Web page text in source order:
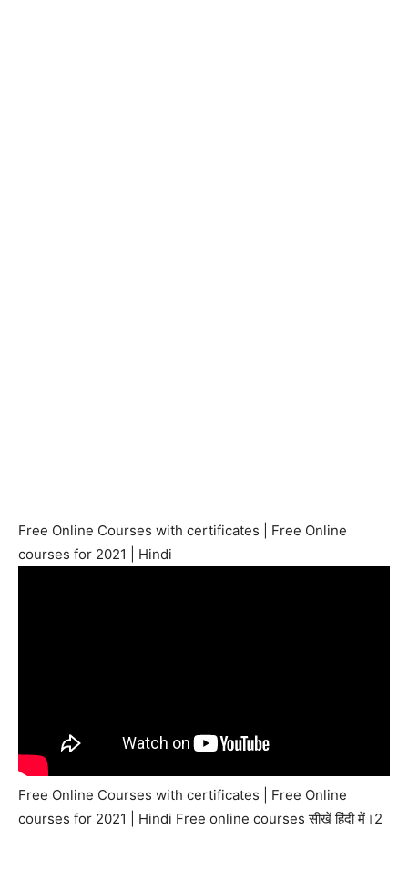
Free Online Courses with certificates | Free Online
courses for 2021 | Hindi
Free Online Courses with certificates | Free Online
courses for 2021 | Hindi Free online courses सीखें हिंदी में।2